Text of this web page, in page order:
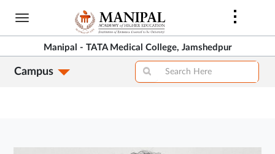
Skip
content
Manipal - TATA Medical College, Jamshedpur
Campus